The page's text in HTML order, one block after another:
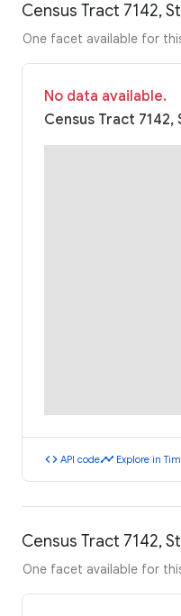
Census Tract 7142,
One facet available for
No data available.
Census Tract
code API codetimeline Explore in
Census Tract 7142,
One facet available for